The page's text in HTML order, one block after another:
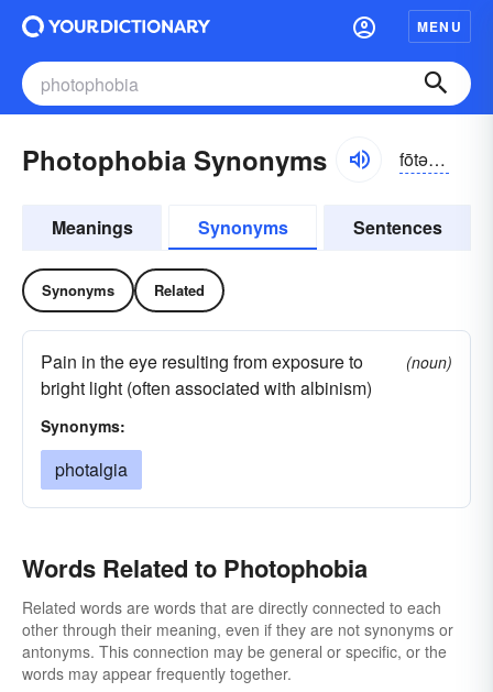
MENU
Photophobia Synonyms fōtə-fōbē-ə
Meanings Synonyms Sentences
Synonyms Related
Pain in the eye resulting from exposure to
bright light (often associated with albinism)
(noun)
Synonyms:
photalgia
Words Related to Photophobia
Related words are words that are directly connected to each
other through their meaning, even if they are not synonyms or
antonyms. This connection may be general or specific, or the
words may appear frequently together.